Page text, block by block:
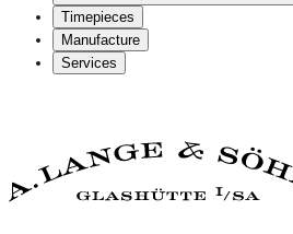
Timepieces
Manufacture
Services